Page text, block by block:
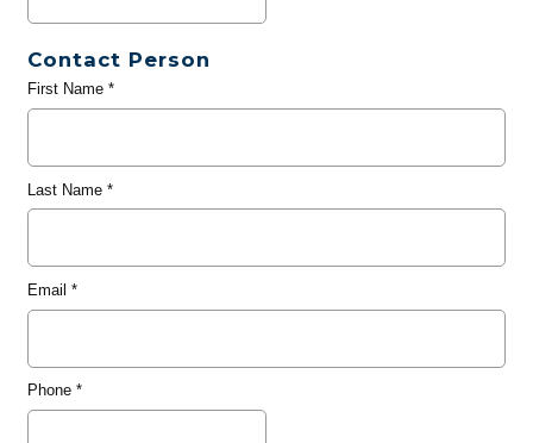
Contact Person
First Name*
Last Name*
Email *
Phone*